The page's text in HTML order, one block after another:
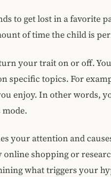
to get lost in a favorite
of time the child is
your trait on or off.
specific topics. For
enjoy. In other words,
your attention and
online shopping or
what triggers your